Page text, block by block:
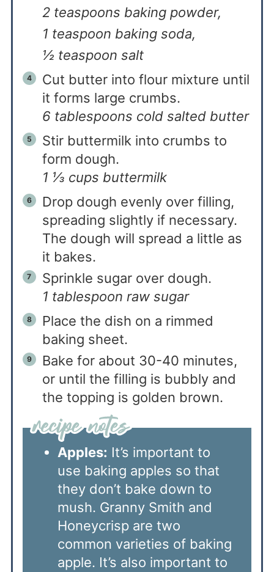
2 teaspoons baking powder,
1 teaspoon baking soda,
½ teaspoon salt
Cut butter into flour mixture until
it forms large crumbs.
6 tablespoons cold salted butter
Stir buttermilk into crumbs to
form dough.
1 ⅓ cups buttermilk
Drop dough evenly over filling,
spreading slightly if necessary.
The dough will spread a little as
it bakes.
Sprinkle sugar over dough.
1 tablespoon raw sugar
Place the dish on a rimmed
baking sheet.
Bake for about 30-40 minutes,
or until the filling is bubbly and
the topping is golden brown.
Apples: It’s important to
use baking apples so that
they don’t bake down to
mush. Granny Smith and
Honeycrisp are two
common varieties of baking
apple. It’s also important to